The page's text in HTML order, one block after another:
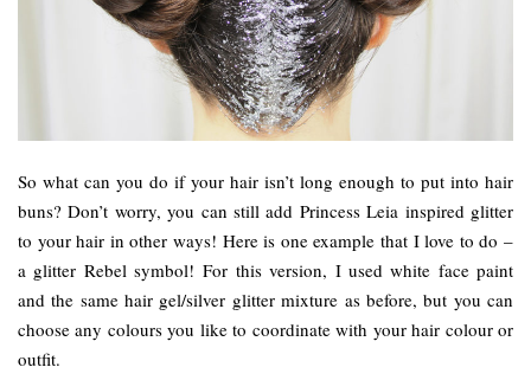
So what can you do if your hair isn’t long enough to put into hair
buns? Don’t worry, you can still add Princess Leia inspired glitter
to your hair in other ways! Here is one example that I love to do –
a glitter Rebel symbol! For this version, I used white face paint
and the same hair gel/silver glitter mixture as before, but you can
choose any colours you like to coordinate with your hair colour or
outfit.